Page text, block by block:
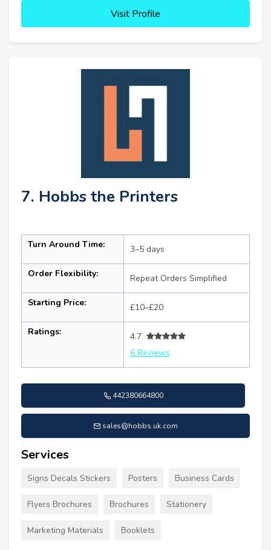
Visit Profile
7. Hobbs the Printers
Turn Around Time: 3–5 days
Order Flexibility: Repeat Orders Simplified
Starting Price: £10–£20
Ratings:
4.7
6 Reviews
442380664800
sales@hobbs.uk.com
Services
Signs Decals Stickers Posters Business Cards
Flyers Brochures Brochures Stationery
Marketing Materials Booklets